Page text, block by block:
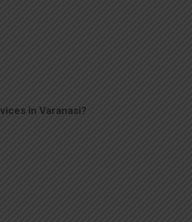
in Varanasi?